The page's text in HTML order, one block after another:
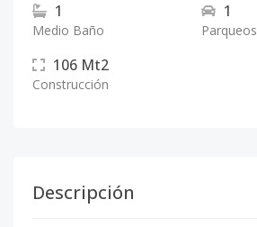
1
Medio Baño
1
Parqueos
106 Mt2
Construcción
Descripción